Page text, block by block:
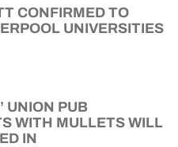
CONFIRMED TO
UNIVERSITIES
UNION PUB
WITH MULLETS WILL
IN